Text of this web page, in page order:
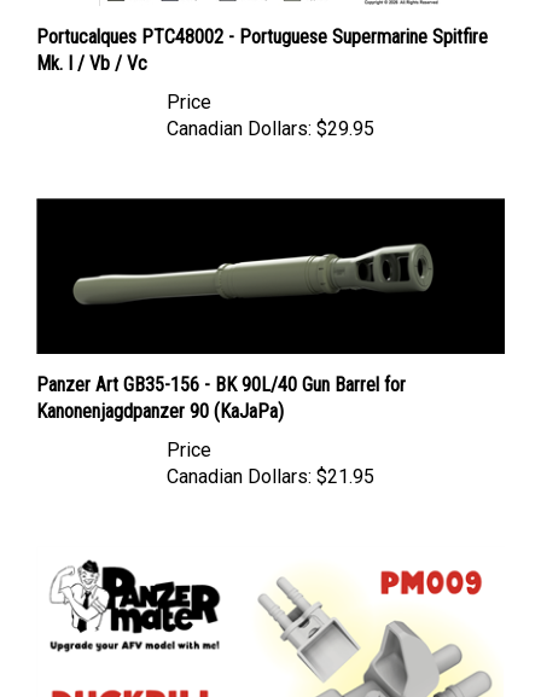
Portucalques PTC48002 - Portuguese Supermarine Spitfire
Mk. I / Vb / Vc
Canadian Dollars:
Kanonenjagdpanzer 90 (KaJaPa)
Canadian Dollars: